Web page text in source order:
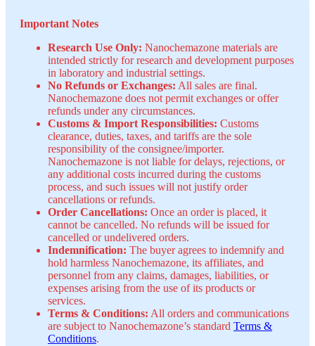
Important Notes
Research Use Only: Nanochemazone materials are
intended strictly for research and development purposes
in laboratory and industrial settings.
No Refunds or Exchanges: All sales are final.
Nanochemazone does not permit exchanges or offer
refunds under any circumstances.
Customs & Import Responsibilities: Customs
clearance, duties, taxes, and tariffs are the sole
responsibility of the consignee/importer.
Nanochemazone is not liable for delays, rejections, or
any additional costs incurred during the customs
process, and such issues will not justify order
cancellations or refunds.
Order Cancellations: Once an order is placed, it
cannot be cancelled. No refunds will be issued for
cancelled or undelivered orders.
Indemnification: The buyer agrees to indemnify and
hold harmless Nanochemazone, its affiliates, and
personnel from any claims, damages, liabilities, or
expenses arising from the use of its products or
services.
Terms & Conditions: All orders and communications
are subject to Nanochemazone’s standard Terms &
Conditions.